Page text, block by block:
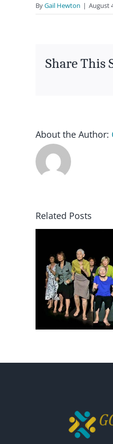
ByGail Hewton | August
Share This
About the Author:
Related Posts
News –
IN/